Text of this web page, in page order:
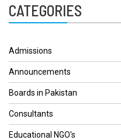
CATEGORIES
Admissions
Announcements
Boards in Pakistan
Consultants
Educational NGO's